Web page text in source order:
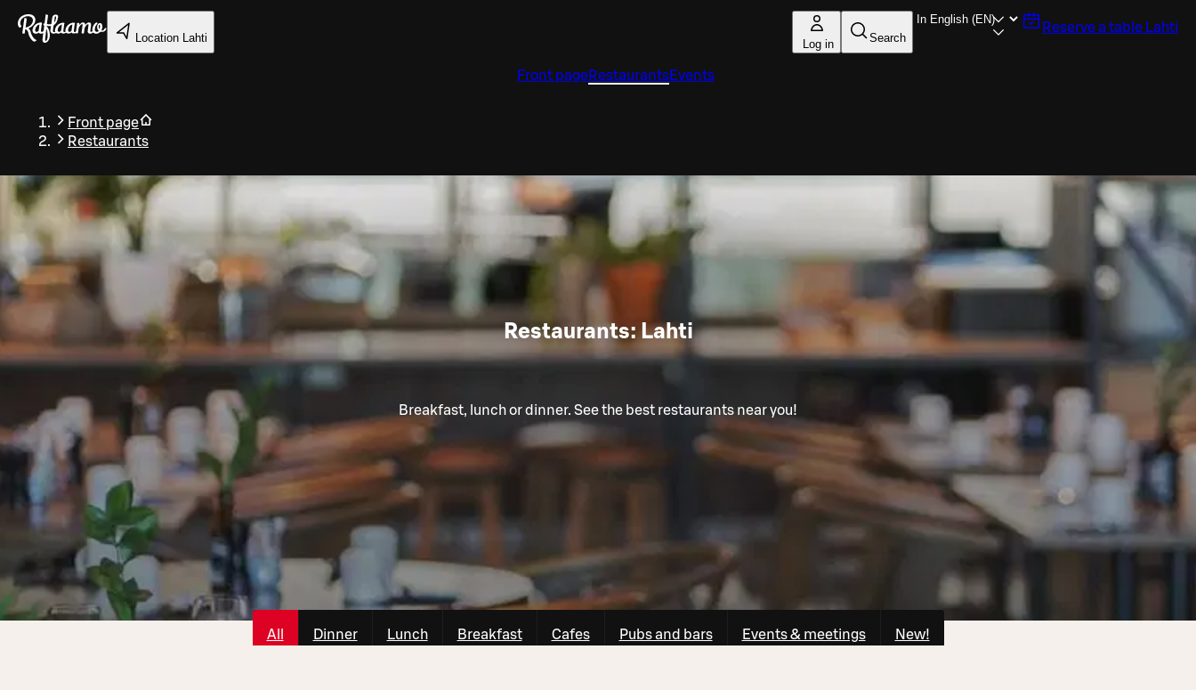
Skip to main content
Location Lahti Log in Search
Reserve a table Lahti
Front pageRestaurantsEvents
Front page
Restaurants
Restaurants: Lahti
Breakfast, lunch or dinner. See the best restaurants near you!
All Dinner Lunch Breakfast Cafes Pubs and bars Events & meetings New!